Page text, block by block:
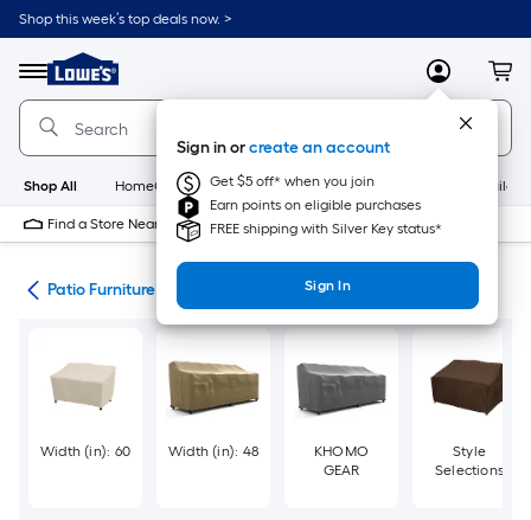
Skip
to
content
Shop this week’s top deals now. >
Menu
Link
to
Lowe's
Home
Improvement
Home
Page
MyLowes
Sign in orcreate an account
Get $5 off* when you join
Earn points on eligible purchases
FREE shipping with Silver Key status*
Sign In
Shop All HomeCare+ New Appliances
Find a Store Near Me
Patio Furniture Covers
Width (in): 60 Width (in): 48
KHOMO
GEAR
Style
Selections